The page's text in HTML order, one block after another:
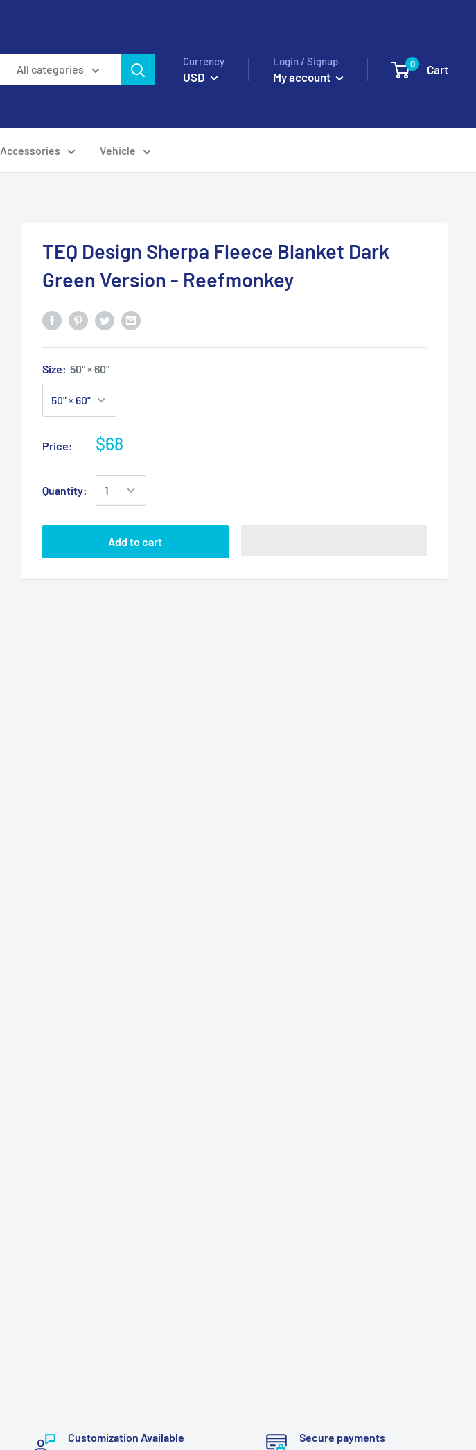
All categories
Currency
USD
Login / Signup
My account
0 Cart
Accessories Vehicle
TEQ Design Sherpa Fleece Blanket Dark
Green Version - Reefmonkey
Size: 50" × 60"
Price: $68
Quantity:
Add to cart
Customization Available
Secure payments